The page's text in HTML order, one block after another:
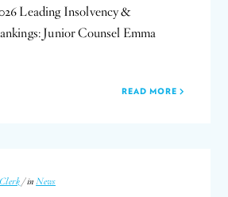
Leading Insolvency &
Junior Counsel Emma
READ MORE
/ inNews